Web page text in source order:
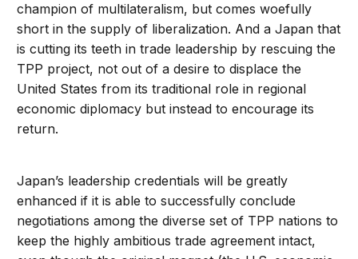
champion of multilateralism, but comes woefully
short in the supply of liberalization. And a Japan that
is cutting its teeth in trade leadership by rescuing the
TPP project, not out of a desire to displace the
United States from its traditional role in regional
economic diplomacy but instead to encourage its
return.
Japan’s leadership credentials will be greatly
enhanced if it is able to successfully conclude
negotiations among the diverse set of TPP nations to
keep the highly ambitious trade agreement intact,